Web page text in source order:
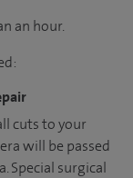
an hour.
cuts to your
will be passed
Special surgical